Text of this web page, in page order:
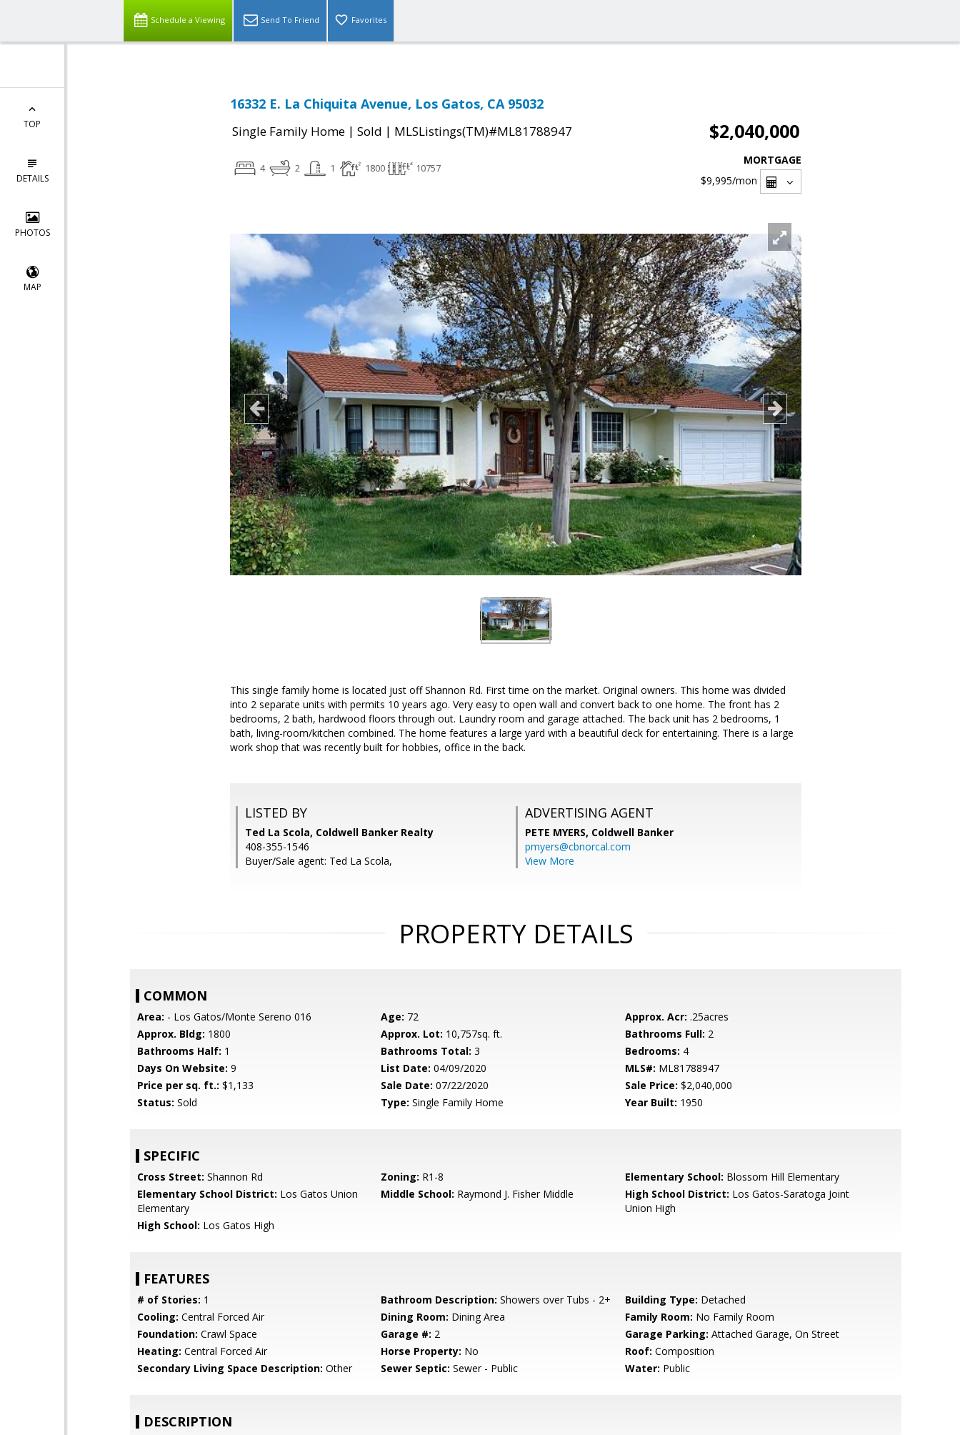
Schedule a Viewing Send To Friend Favorites
TOP
DETAILS
PHOTOS
MAP
16332 E. La Chiquita Avenue, Los Gatos, CA 95032
Single Family Home | Sold | MLSListings(TM)#ML81788947 $2,040,000
4 2 1 1800 10757
MORTGAGE
$9,995/mon
This single family home is located just off Shannon Rd. First time on the market. Original owners. This home was divided
into 2 separate units with permits 10 years ago. Very easy to open wall and convert back to one home. The front has 2
bedrooms, 2 bath, hardwood floors through out. Laundry room and garage attached. The back unit has 2 bedrooms, 1
bath, living-room/kitchen combined. The home features a large yard with a beautiful deck for entertaining. There is a large
work shop that was recently built for hobbies, office in the back.
LISTED BY
Ted La Scola, Coldwell Banker Realty
408-355-1546
Buyer/Sale agent: Ted La Scola,
ADVERTISING AGENT
PETE MYERS, Coldwell Banker
pmyers@cbnorcal.com
View More
PROPERTY DETAILS
COMMON
Area: - Los Gatos/Monte Sereno 016 Age: 72 Approx. Acr: .25acres
Approx. Bldg: 1800 Approx. Lot: 10,757sq. ft. Bathrooms Full: 2
Bathrooms Half: 1 Bathrooms Total: 3 Bedrooms: 4
Days On Website: 9 List Date: 04/09/2020 MLS#: ML81788947
Price per sq. ft.: $1,133 Sale Date: 07/22/2020 Sale Price: $2,040,000
Status: Sold Type: Single Family Home Year Built: 1950
SPECIFIC
Cross Street: Shannon Rd Zoning: R1-8 Elementary School: Blossom Hill Elementary
Elementary School District: Los Gatos Union
Elementary
Middle School: Raymond J. Fisher Middle High School District: Los Gatos-Saratoga Joint
Union High
High School: Los Gatos High
FEATURES
# of Stories: 1 Bathroom Description: Showers over Tubs - 2+ Building Type: Detached
Cooling: Central Forced Air Dining Room: Dining Area Family Room: No Family Room
Foundation: Crawl Space Garage #: 2 Garage Parking: Attached Garage, On Street
Heating: Central Forced Air Horse Property: No Roof: Composition
Secondary Living Space Description: Other Sewer Septic: Sewer - Public Water: Public
DESCRIPTION